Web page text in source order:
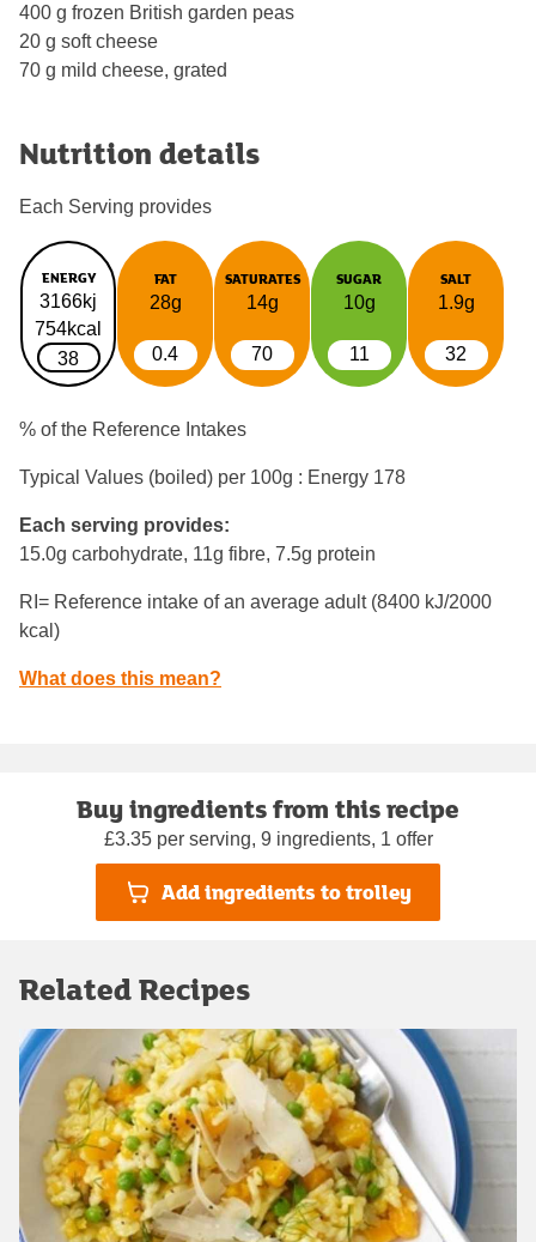
400 g frozen British garden peas
20 g soft cheese
70 g mild cheese, grated
Nutrition details
Each Serving provides
ENERGY
3166kj
754kcal
38
FAT
28g
0.4
SATURATES
14g
70
SUGAR
10g
11
SALT
1.9g
32
% of the Reference Intakes
Typical Values (boiled) per 100g : Energy 178
Each serving provides:
15.0g carbohydrate, 11g fibre, 7.5g protein
RI= Reference intake of an average adult (8400 kJ/2000
kcal)
What does this mean?
Buy ingredients from this recipe
£3.35 per serving, 9 ingredients, 1 offer
Add ingredients to trolley
Related Recipes